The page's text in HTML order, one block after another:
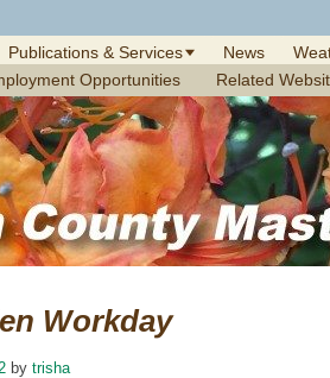
Publications & Services News
Opportunities Related
Workday
by trisha